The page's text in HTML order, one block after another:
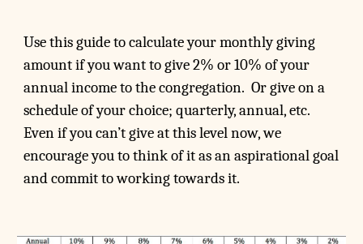
Use this guide to calculate your monthly giving
amount if you want to give 2% or 10% of your
annual income to the congregation. Or give on a
schedule of your choice; quarterly, annual, etc.
Even if you can’t give at this level now, we
encourage you to think of it as an aspirational goal
and commit to working towards it.